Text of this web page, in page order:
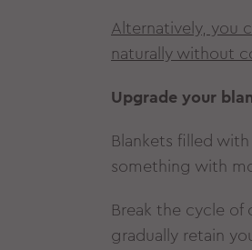
Alternatively, you
naturally without
Upgrade your
Blankets filled
something with
Break the cycle
gradually retain